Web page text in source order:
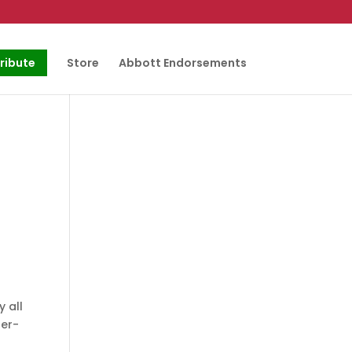
Store Abbott Endorsements
all